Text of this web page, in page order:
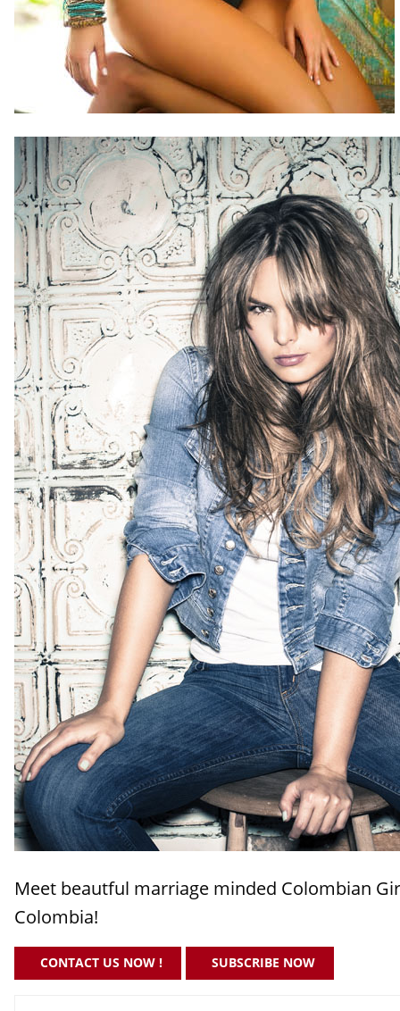
Meet beautful marriage minded Colombian
Colombia!
CONTACT US NOW ! SUBSCRIBE NOW